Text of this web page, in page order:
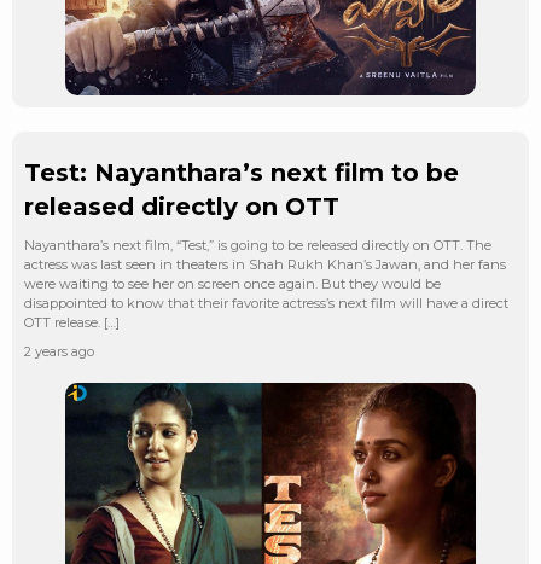
Test: Nayanthara’s next film to be
released directly on OTT
Nayanthara’s next film, “Test,” is going to be released directly on OTT. The
actress was last seen in theaters in Shah Rukh Khan’s Jawan, and her fans
were waiting to see her on screen once again. But they would be
disappointed to know that their favorite actress’s next film will have a direct
OTT release. […]
2 years ago